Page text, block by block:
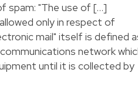
spam: "The use of […]
only in respect of
mail" itself is defined
network
until it is collected by